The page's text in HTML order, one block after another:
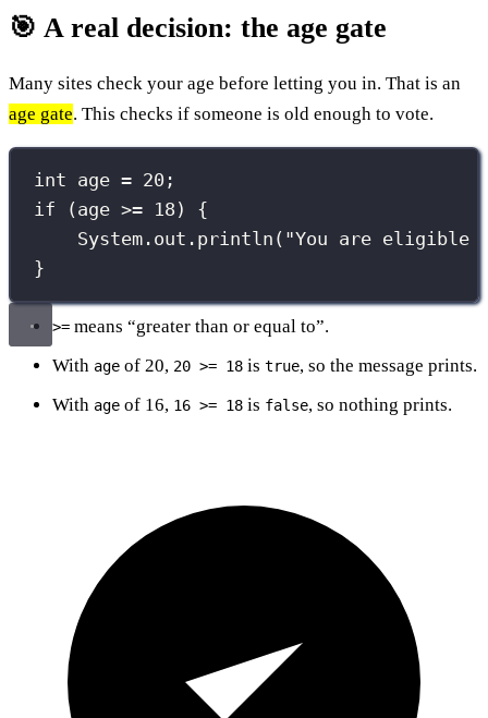
🎯 A real decision: the age gate
Many sites check your age before letting you in. That is an
age gate. This checks if someone is old enough to vote.
int age = 20 ;
if (age >= 18 ) {
System.out. println ( "You are eligible
}
>= means “greater than or equal to”.
With age of 20, 20 >= 18 is true, so the message prints.
With age of 16, 16 >= 18 is false, so nothing prints.